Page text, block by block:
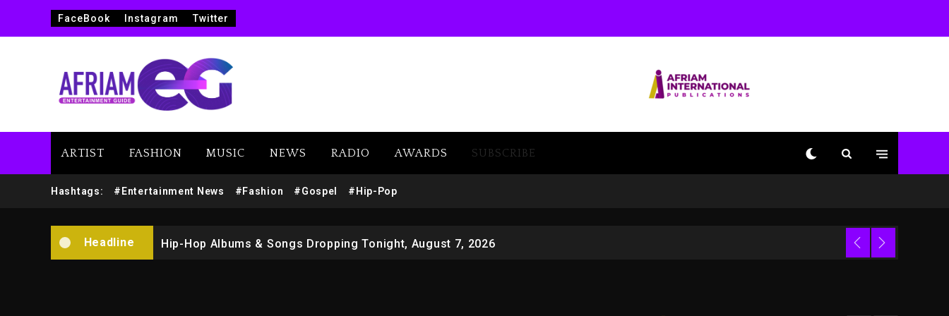
FaceBook Instagram Twitter
ARTIST FASHION MUSIC NEWS RADIO AWARDS SUBSCRIBE
Hashtags: #Entertainment News #Fashion #Gospel #Hip-Pop
Headline
Marlon Jackson Developing Docuseries Exploring Father Joe Jackson’s Legacy
Hip-Hop Albums & Songs Dropping Tonight, August 7, 2026
Changed Again
Beyoncé Drops ‘Morning
Dew (Donk) Remix Pack
Featuring Jay-Z
Used AI On “Vultures 2”